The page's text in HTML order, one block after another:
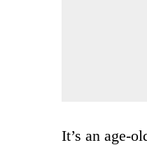
It’s an age-